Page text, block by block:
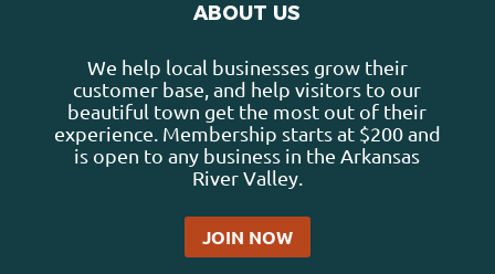
ABOUT US
We help local businesses grow their
customer base, and help visitors to our
beautiful town get the most out of their
experience. Membership starts at $200 and
is open to any business in the Arkansas
River Valley.
JOIN NOW